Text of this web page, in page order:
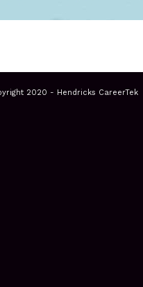
2020 - Hendricks CareerTek